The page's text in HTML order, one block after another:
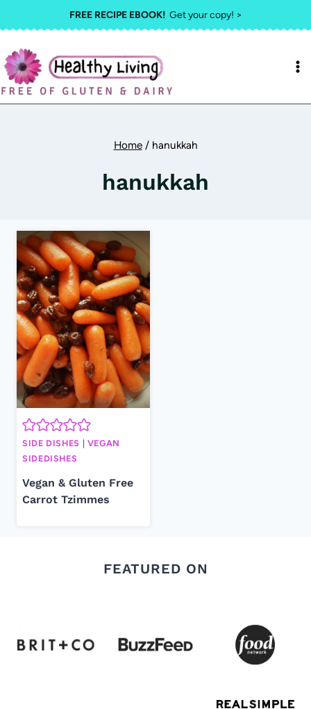
to
content
FREE RECIPE EBOOK!Get your copy! >
Home / hanukkah
hanukkah
SIDE DISHES
VEGAN
SIDEDISHES
Vegan & Gluten Free
Carrot Tzimmes
FEATURED ON